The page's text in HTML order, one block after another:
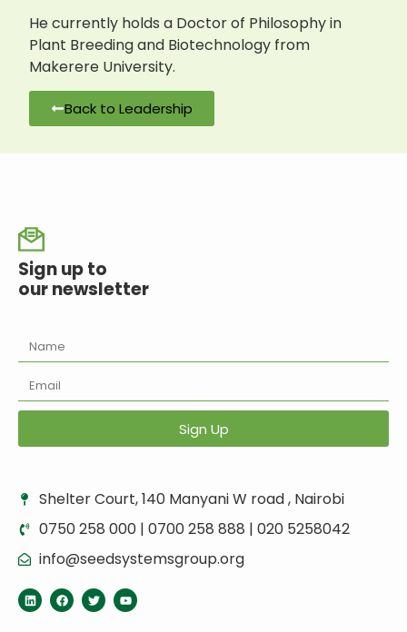
He currently holds a Doctor of Philosophy in
Plant Breeding and Biotechnology from
Makerere University.
Back to Leadership
Shelter Court, 140 Manyani W road , Nairobi
0750 258 000 | 0700 258 888 | 020 5258042
info@seedsystemsgroup.org
Sign up to
our newsletter
Sign Up